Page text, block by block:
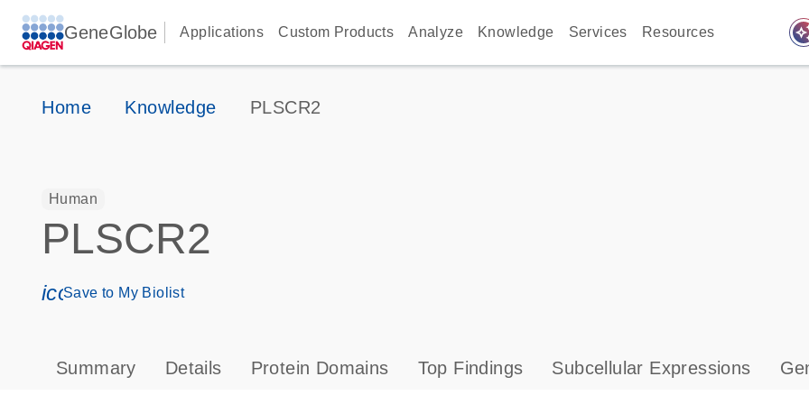
GeneGlobe Applications Custom Products Analyze Knowledge Services Resources
Home Knowledge PLSCR2
Human
PLSCR2
icon_0171_ls_qf_save_program-s
Save to My Biolist
Summary Details Protein Domains Top Findings Subcellular Expressions